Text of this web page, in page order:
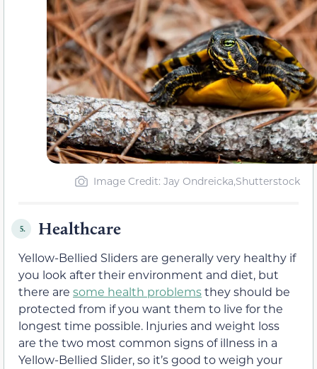
Image Credit: Jay Ondreicka,Shutterstock
5. Healthcare
Yellow-Bellied Sliders are generally very healthy if
you look after their environment and diet, but
there are some health problemsthey should be
protected from if you want them to live for the
longest time possible. Injuries and weight loss
are the two most common signs of illness in a
Yellow-Bellied Slider, so it’s good to weigh your